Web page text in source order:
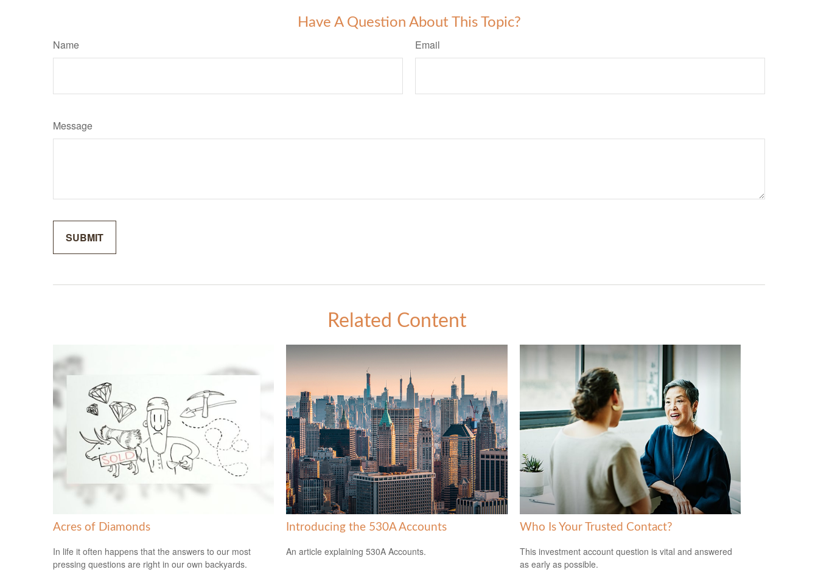
Have A Question About This Topic?
Name Email
Message
Related Content
Acres of Diamonds
In life it often happens that the answers to our most
pressing questions are right in our own backyards.
Introducing the 530A Accounts
An article explaining 530A Accounts.
Who Is Your Trusted Contact?
This investment account question is vital and answered
as early as possible.